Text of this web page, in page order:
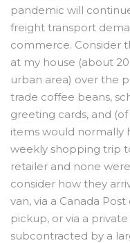
pandemic will
freight transport
commerce. Consider
at my house (about
urban area) over the
trade coffee beans,
greeting cards, and
items would normally
weekly shopping trip
retailer and none
consider how they
van, via a Canada
pickup, or via a
subcontracted by a